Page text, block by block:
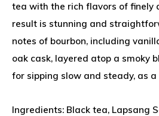
tea with the rich flavors of finely
result is stunning and
notes of bourbon, including
oak cask, layered atop a smoky
for sipping slow and steady, as a
Ingredients: Black tea, Lapsang